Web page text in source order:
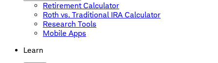
Retirement Calculator
Roth vs. Traditional IRA Calculator
Research Tools
Mobile Apps
Learn